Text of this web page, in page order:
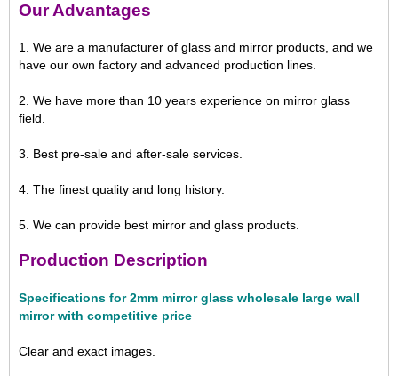
Our Advantages
1. We are a manufacturer of glass and mirror products, and we
have our own factory and advanced production lines.
2. We have more than 10 years experience on mirror glass
field.
3. Best pre-sale and after-sale services.
4. The finest quality and long history.
5. We can provide best mirror and glass products.
Production Description
Specifications for 2mm mirror glass wholesale large wall
mirror with competitive price
Clear and exact images.